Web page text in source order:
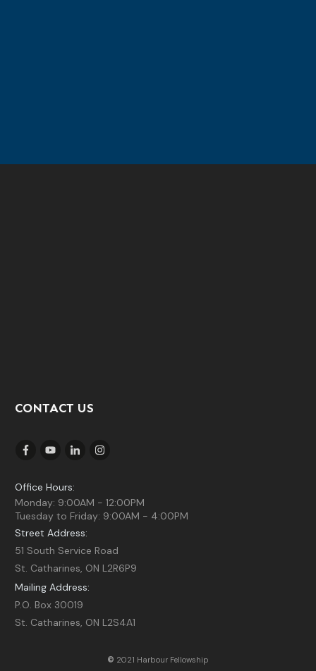
CONTACT US
Office Hours:
Monday: 9:00AM - 12:00PM
Tuesday to Friday: 9:00AM - 4:00PM
Street Address:
51 South Service Road
St. Catharines, ON L2R6P9
Mailing Address:
P.O. Box 30019
St. Catharines, ON L2S4A1
© 2021 Harbour Fellowship